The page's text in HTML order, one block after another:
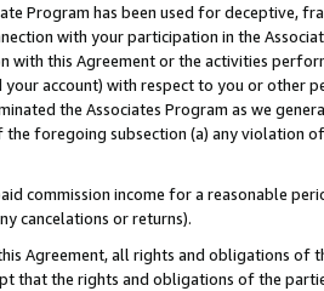
Program has been used for deceptive,
with your participation in the
with this Agreement or the activities
your account) with respect to you or other
the Associates Program as we
foregoing subsection (a) any violation
commission income for a reasonable
cancelations or returns).
Agreement, all rights and obligations of
that the rights and obligations of the